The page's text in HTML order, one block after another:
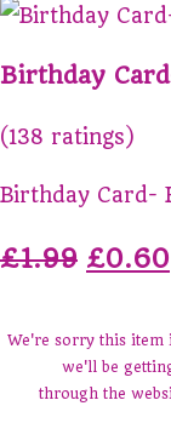
Birthday
(138 ratings)
Birthday Card-
£1.99 £0.60
We're sorry this item
we'll be
through the